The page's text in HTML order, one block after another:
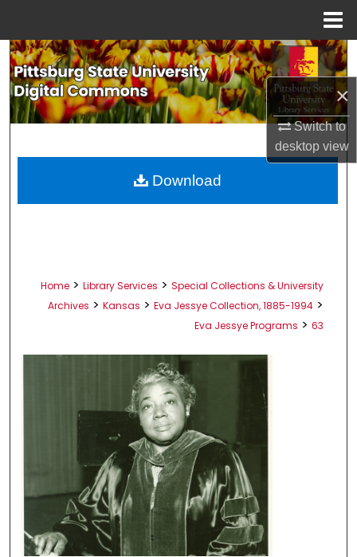
×
Switch to
desktopview
Search
Browse All Collections
About
Home > Library Services > Special Collections & University
Archives > Kansas > Eva Jessye Collection, 1885-1994 >
Eva Jessye Programs > 63
Download